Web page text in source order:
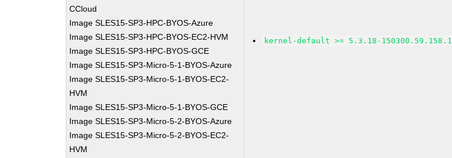
CCloud
Image SLES15-SP3-HPC-BYOS-Azure
Image SLES15-SP3-HPC-BYOS-EC2-HVM
Image SLES15-SP3-HPC-BYOS-GCE
Image SLES15-SP3-Micro-5-1-BYOS-Azure
Image SLES15-SP3-Micro-5-1-BYOS-EC2-
HVM
Image SLES15-SP3-Micro-5-1-BYOS-GCE
Image SLES15-SP3-Micro-5-2-BYOS-Azure
Image SLES15-SP3-Micro-5-2-BYOS-EC2-
HVM
kernel-default >= 5.3.18-150300.59.158.1